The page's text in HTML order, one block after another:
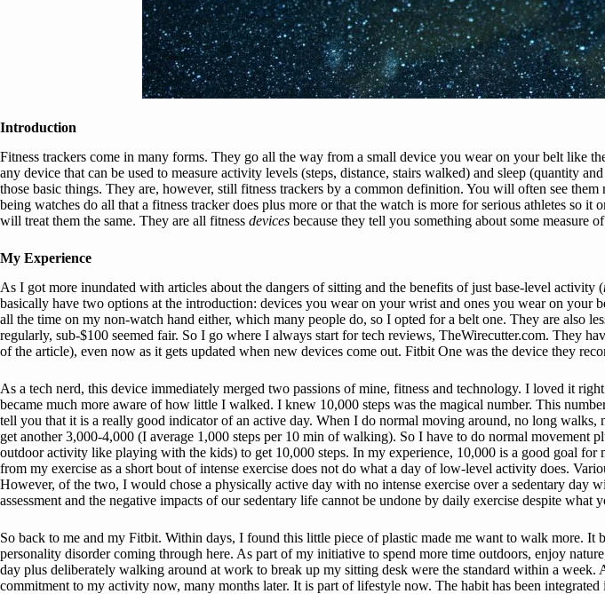
Introduction
Fitness trackers come in many forms. They go all the way from a small device you wear on your belt
any device that can be used to measure activity levels (steps, distance, stairs walked) and sleep (quantity
those basic things. They are, however, still fitness trackers by a common definition. You will often see
being watches do all that a fitness tracker does plus more or that the watch is more for serious athletes so
will treat them the same. They are all fitness devices because they tell you something about some measure
My Experience
As I got more inundated with articles about the dangers of sitting and the benefits of just base-level activity (
basically have two options at the introduction: devices you wear on your wrist and ones you wear on
all the time on my non-watch hand either, which many people do, so I opted for a belt one. They are also
regularly, sub-$100 seemed fair. So I go where I always start for tech reviews, TheWirecutter.com. They
of the article), even now as it gets updated when new devices come out. Fitbit One was the device they
As a tech nerd, this device immediately merged two passions of mine, fitness and technology. I loved it
became much more aware of how little I walked. I knew 10,000 steps was the magical number. This
tell you that it is a really good indicator of an active day. When I do normal moving around, no long
get another 3,000-4,000 (I average 1,000 steps per 10 min of walking). So I have to do normal
outdoor activity like playing with the kids) to get 10,000 steps. In my experience, 10,000 is a good goal
from my exercise as a short bout of intense exercise does not do what a day of low-level activity does.
However, of the two, I would chose a physically active day with no intense exercise over a sedentary day
assessment and the negative impacts of our sedentary life cannot be undone by daily exercise despite what
So back to me and my Fitbit. Within days, I found this little piece of plastic made me want to walk more. It
personality disorder coming through here. As part of my initiative to spend more time outdoors, enjoy
day plus deliberately walking around at work to break up my sitting desk were the standard within a
commitment to my activity now, many months later. It is part of lifestyle now. The habit has been